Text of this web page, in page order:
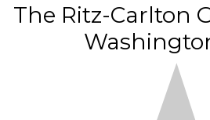
The Ritz-Carlton